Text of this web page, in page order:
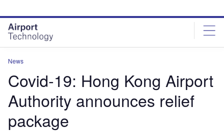
site
menu
page
content
News
Covid-19: Hong Kong Airport
Authority announces relief
package